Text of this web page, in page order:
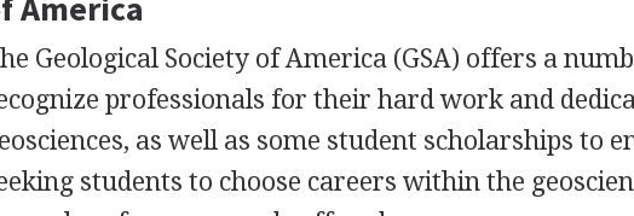
Geological Society of America (GSA) offers a
professionals for their hard work and
as well as some student scholarships to
students to choose careers within the